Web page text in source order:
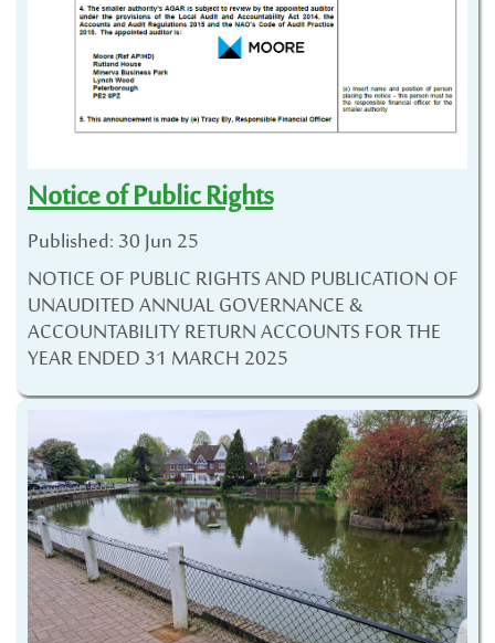
Notice of Public Rights
Published: 30 Jun 25
NOTICE OF PUBLIC RIGHTS AND PUBLICATION OF
UNAUDITED ANNUAL GOVERNANCE &
ACCOUNTABILITY RETURN ACCOUNTS FOR THE
YEAR ENDED 31 MARCH 2025